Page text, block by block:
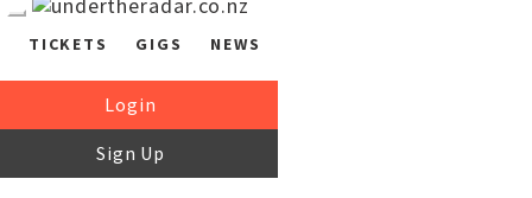
TICKETS GIGS NEWS
Login
Sign Up